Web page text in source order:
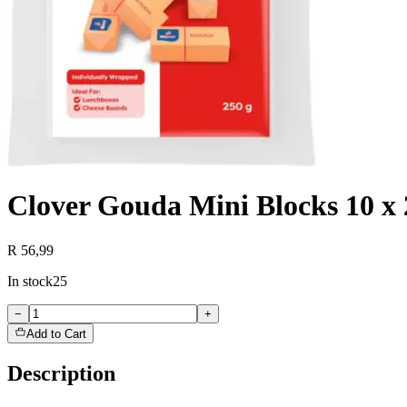
Clover Gouda Mini Blocks 10 x
R 56,99
In stock25
−
+
Add to Cart
Description